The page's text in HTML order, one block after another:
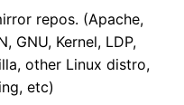
repos. (Apache,
GNU, Kernel, LDP,
other Linux distro,
etc)